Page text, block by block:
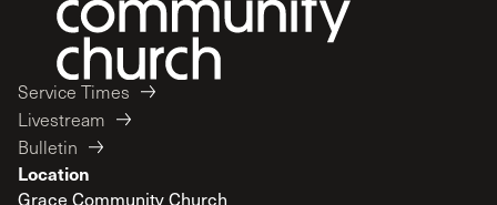
Service Times
Livestream
Bulletin
Location
Grace Community Church